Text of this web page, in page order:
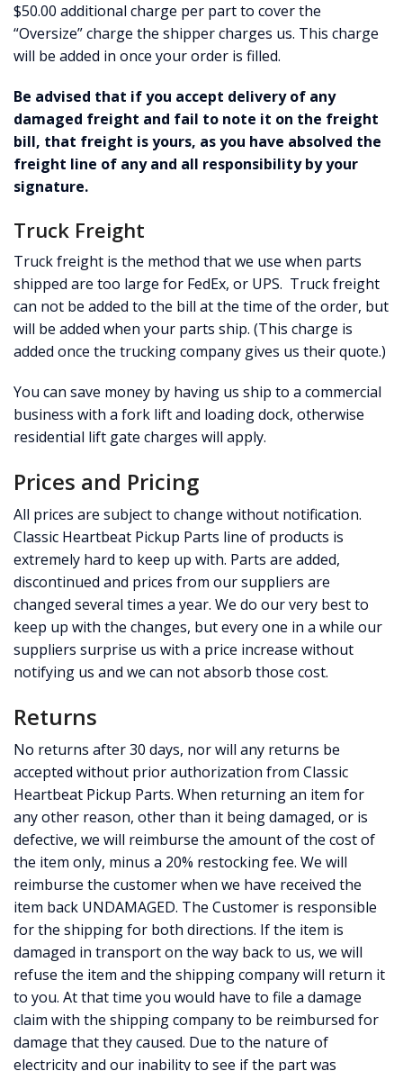
$50.00 additional charge per part to cover the
“Oversize” charge the shipper charges us. This charge
will be added in once your order is filled.
Be advised that if you accept delivery of any
damaged freight and fail to note it on the freight
bill, that freight is yours, as you have absolved the
freight line of any and all responsibility by your
signature.
Truck Freight
Truck freight is the method that we use when parts
shipped are too large for FedEx, or UPS. Truck freight
can not be added to the bill at the time of the order, but
will be added when your parts ship. (This charge is
added once the trucking company gives us their quote.)
You can save money by having us ship to a commercial
business with a fork lift and loading dock, otherwise
residential lift gate charges will apply.
Prices and Pricing
All prices are subject to change without notification.
Classic Heartbeat Pickup Parts line of products is
extremely hard to keep up with. Parts are added,
discontinued and prices from our suppliers are
changed several times a year. We do our very best to
keep up with the changes, but every one in a while our
suppliers surprise us with a price increase without
notifying us and we can not absorb those cost.
Returns
No returns after 30 days, nor will any returns be
accepted without prior authorization from Classic
Heartbeat Pickup Parts. When returning an item for
any other reason, other than it being damaged, or is
defective, we will reimburse the amount of the cost of
the item only, minus a 20% restocking fee. We will
reimburse the customer when we have received the
item back UNDAMAGED. The Customer is responsible
for the shipping for both directions. If the item is
damaged in transport on the way back to us, we will
refuse the item and the shipping company will return it
to you. At that time you would have to file a damage
claim with the shipping company to be reimbursed for
damage that they caused. Due to the nature of
electricity and our inability to see if the part was